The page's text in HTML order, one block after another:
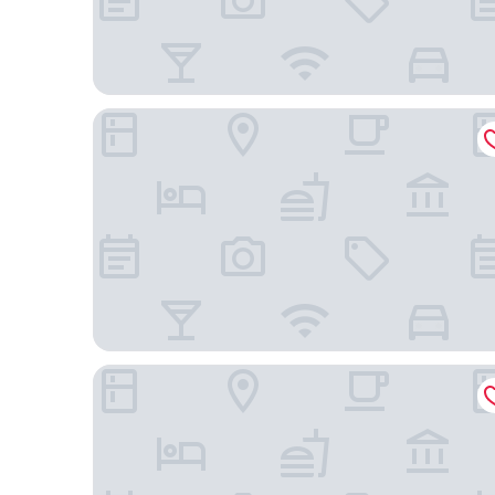
Hôtel des Arceaux
Hôtel Domaine de Biar